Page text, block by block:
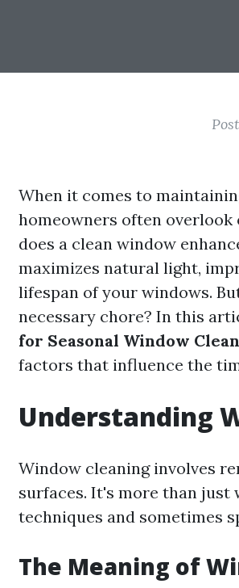
When it comes to
homeowners often overlook
does a clean window
maximizes natural light,
lifespan of your windows.
necessary chore? In this
for Seasonal Window
factors that influence the
Understanding
Window cleaning involves
surfaces. It's more than
techniques and sometimes
The Meaning of